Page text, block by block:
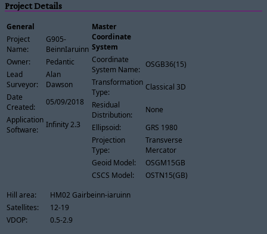
Project Details
General
Project
Name:
G905-
BeinnIaruinn
Owner:
Pedantic
Lead
Surveyor:
Alan
Dawson
Date
Created:
05/09/2018
Application
Software:
Infinity 2.3
Master
Coordinate
System
Coordinate
System Name:
OSGB36(15)
Transformation
Type:
Classical 3D
Residual
Distribution:
None
Ellipsoid:
GRS 1980
Projection
Type:
Transverse
Mercator
Geoid Model:
OSGM15GB
CSCS Model:
OSTN15(GB)
Hill area:
HM02 Gairbeinn-iaruinn
Satellites:
12-19
VDOP:
0.5-2.9